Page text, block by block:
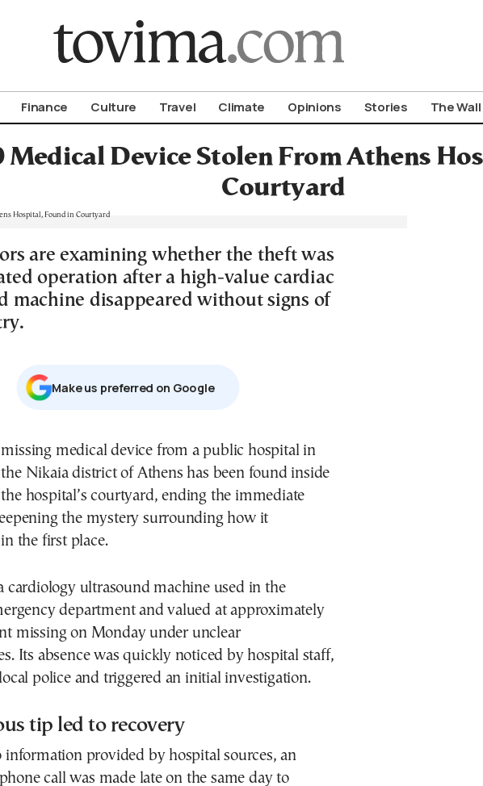
Finance Culture Travel Climate Opinions Stories The
Medical Device Stolen From Athens
Courtyard
are examining whether the theft was
operation after a high-value cardiac
machine disappeared without signs of
Μake us preferred on Google
the Nikaia district of Athens has been found inside
the hospital’s courtyard, ending the immediate
the mystery surrounding how it
the first place.
cardiology ultrasound machine used in the
department and valued at approximately
missing on Monday under unclear
Its absence was quickly noticed by hospital staff,
police and triggered an initial investigation.
tip led to recovery
information provided by hospital sources, an
call was made late on the same day to